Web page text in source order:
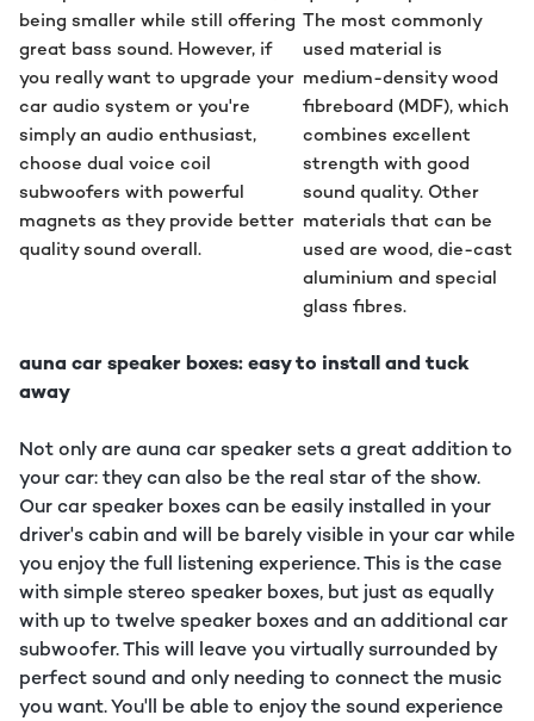
being smaller while still offering
great bass sound. However, if
you really want to upgrade your
car audio system or you're
simply an audio enthusiast,
choose dual voice coil
subwoofers with powerful
magnets as they provide better
quality sound overall.
The most commonly
used material is
medium-density wood
fibreboard (MDF), which
combines excellent
strength with good
sound quality. Other
materials that can be
used are wood, die-cast
aluminium and special
glass fibres.
auna car speaker boxes: easy to install and tuck
away
Not only are auna car speaker sets a great addition to
your car: they can also be the real star of the show.
Our car speaker boxes can be easily installed in your
driver's cabin and will be barely visible in your car while
you enjoy the full listening experience. This is the case
with simple stereo speaker boxes, but just as equally
with up to twelve speaker boxes and an additional car
subwoofer. This will leave you virtually surrounded by
perfect sound and only needing to connect the music
you want. You'll be able to enjoy the sound experience